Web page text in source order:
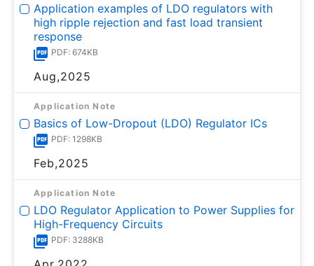
Application examples of LDO regulators with
high ripple rejection and fast load transient
response
PDF: 674KB
Aug,2025
Application Note
Basics of Low-Dropout (LDO) Regulator ICs
PDF: 1298KB
Feb,2025
Application Note
LDO Regulator Application to Power Supplies for
High-Frequency Circuits
PDF: 3288KB